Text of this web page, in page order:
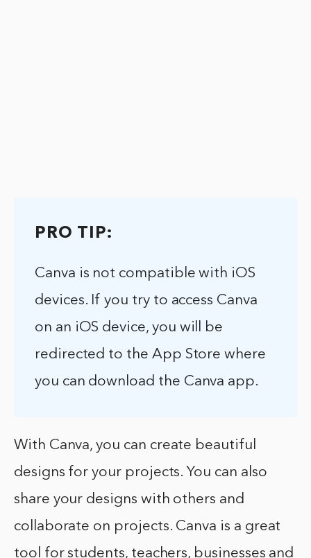
PRO TIP:
Canva is not compatible with iOS
devices. If you try to access Canva
on an iOS device, you will be
redirected to the App Store where
you can download the Canva app.
With Canva, you can create beautiful
designs for your projects. You can also
share your designs with others and
collaborate on projects. Canva is a great
tool for students, teachers, businesses and